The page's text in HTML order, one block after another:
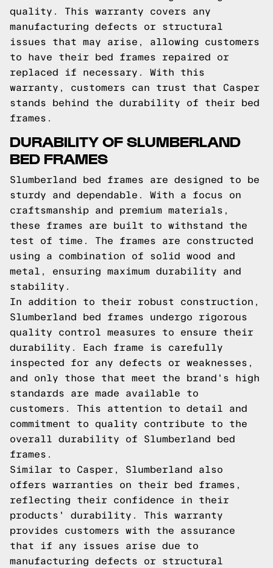
quality. This warranty covers any
manufacturing defects or structural
issues that may arise, allowing customers
to have their bed frames repaired or
replaced if necessary. With this
warranty, customers can trust that Casper
stands behind the durability of their bed
frames.
DURABILITY OF SLUMBERLAND
BED FRAMES
Slumberland bed frames are designed to be
sturdy and dependable. With a focus on
craftsmanship and premium materials,
these frames are built to withstand the
test of time. The frames are constructed
using a combination of solid wood and
metal, ensuring maximum durability and
stability.
In addition to their robust construction,
Slumberland bed frames undergo rigorous
quality control measures to ensure their
durability. Each frame is carefully
inspected for any defects or weaknesses,
and only those that meet the brand's high
standards are made available to
customers. This attention to detail and
commitment to quality contribute to the
overall durability of Slumberland bed
frames.
Similar to Casper, Slumberland also
offers warranties on their bed frames,
reflecting their confidence in their
products' durability. This warranty
provides customers with the assurance
that if any issues arise due to
manufacturing defects or structural